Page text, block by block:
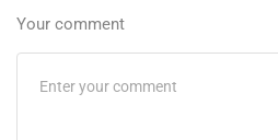
Your comment